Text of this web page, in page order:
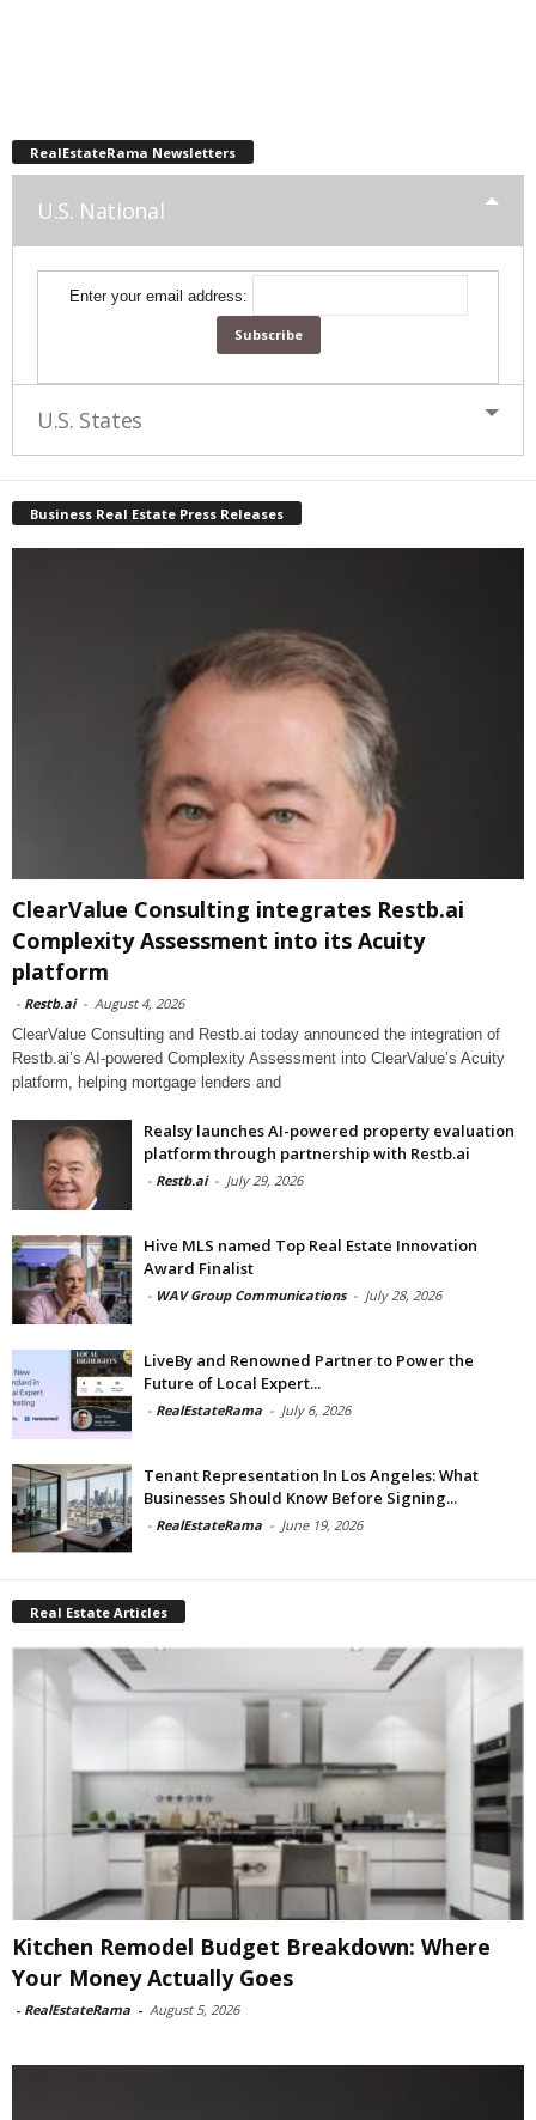
RealEstateRama Newsletters
U.S. National
Enter your email address:
U.S. States
Business Real Estate Press Releases
ClearValue Consulting integrates Restb.ai
Complexity Assessment into its Acuity
platform
- Restb.ai - August 4, 2026
ClearValue Consulting and Restb.ai today announced the integration of
Restb.ai’s AI-powered Complexity Assessment into ClearValue’s Acuity
platform, helping mortgage lenders and
Realsy launches AI-powered property evaluation
platform through partnership with Restb.ai
- Restb.ai - July 29, 2026
Hive MLS named Top Real Estate Innovation
Award Finalist
- WAV Group Communications - July 28, 2026
LiveBy and Renowned Partner to Power the
Future of Local Expert...
- RealEstateRama - July 6, 2026
Tenant Representation In Los Angeles: What
Businesses Should Know Before Signing...
- RealEstateRama - June 19, 2026
Real Estate Articles
Kitchen Remodel Budget Breakdown: Where
Your Money Actually Goes
- RealEstateRama - August 5, 2026